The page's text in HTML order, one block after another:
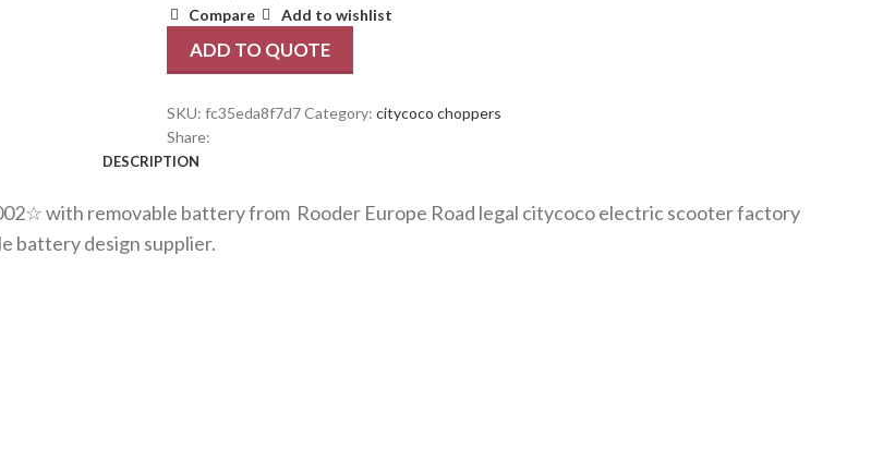
Compare
Add to wishlist
ADD TO QUOTE
SKU: fc35eda8f7d7Category: citycoco choppers
Share:
DESCRIPTION
with removable battery from Rooder Europe Road legal citycoco electric scooter factory
battery design supplier.